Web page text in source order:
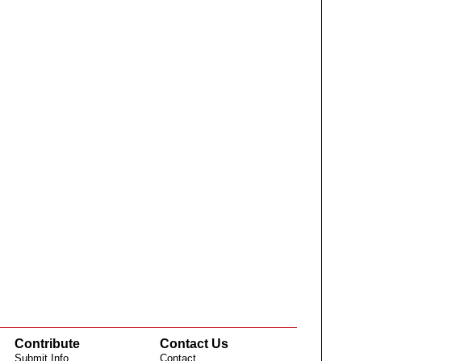
Contribute
Submit Info
Contact Us
Contact